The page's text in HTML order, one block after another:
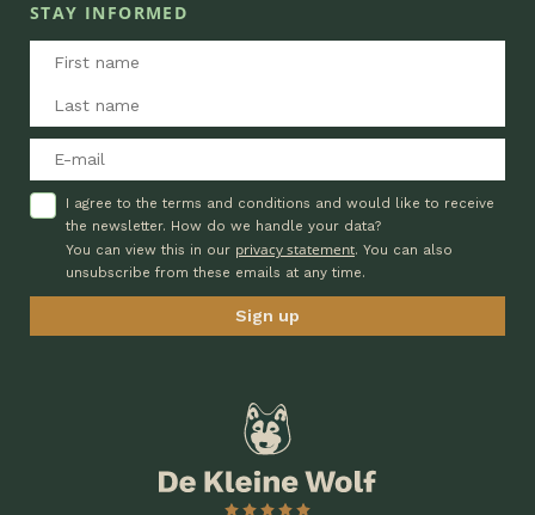
STAY INFORMED
I agree to the terms and conditions and would like to receive
the newsletter. How do we handle your data?
You can view this in our privacy statement. You can also
unsubscribe from these emails at any time.